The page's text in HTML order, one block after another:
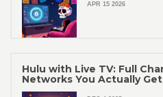
APR 15 2026
Hulu with Live TV: Full
Networks You Actually Get